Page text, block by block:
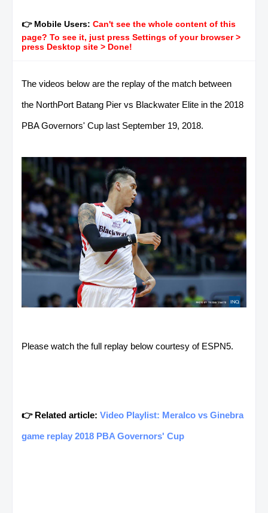
👉 Mobile Users: Can't see the whole content of this
page? To see it, just press Settings of your browser >
press Desktop site > Done!
The videos below are the replay of the match between
the NorthPort Batang Pier vs Blackwater Elite in the 2018
PBA Governors' Cup last September 19, 2018.
Please watch the full replay below courtesy of ESPN5.
👉 Related article: Video Playlist: Meralco vs Ginebra
game replay 2018 PBA Governors' Cup